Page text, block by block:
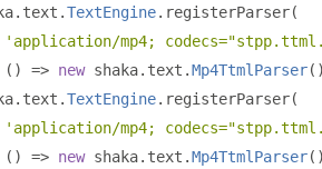
. text .TextEngine. registerParser(
'application/mp4;
()
=> new shaka. text .Mp4TtmlParser
. text .TextEngine. registerParser(
'application/mp4;
()
=> new shaka. text .Mp4TtmlParser